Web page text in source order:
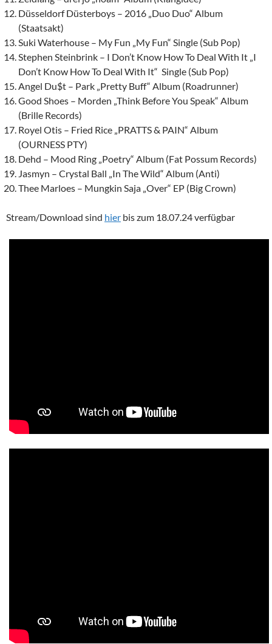
Düsseldorf Düsterboys – 2016 „Duo Duo“ Album
(Staatsakt)
Suki Waterhouse – My Fun „My Fun“ Single (Sub Pop)
Stephen Steinbrink – I Don’t Know How To Deal With It „I
Don’t Know How To Deal With It“ Single (Sub Pop)
Angel Du$t – Park „Pretty Buff“ Album (Roadrunner)
Good Shoes – Morden „Think Before You Speak“ Album
(Brille Records)
Royel Otis – Fried Rice „PRATTS & PAIN“ Album
(OURNESS PTY)
Dehd – Mood Ring „Poetry“ Album (Fat Possum Records)
Jasmyn – Crystal Ball „In The Wild“ Album (Anti)
Thee Marloes – Mungkin Saja „Over“ EP (Big Crown)
Stream/Download sind hier bis zum 18.07.24 verfügbar